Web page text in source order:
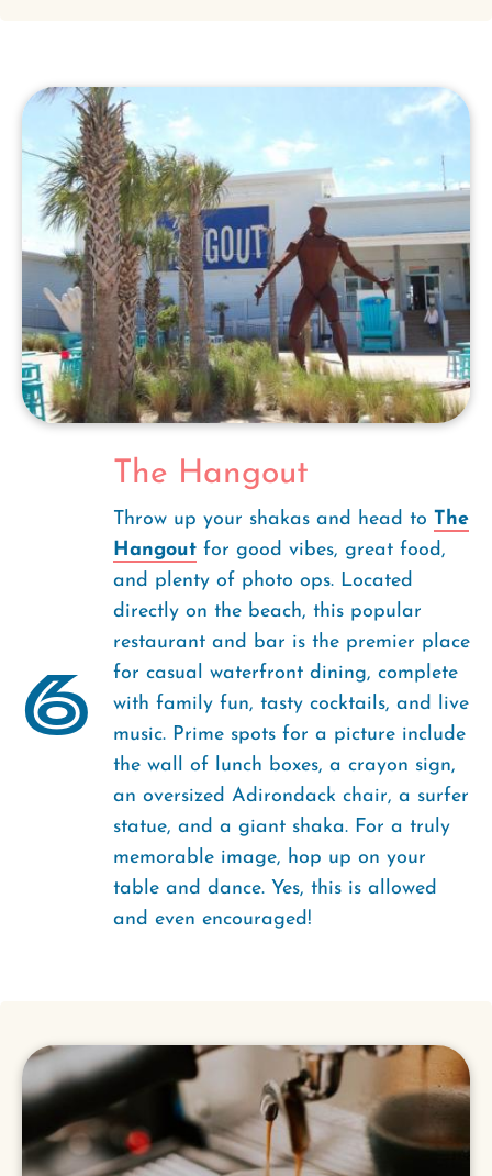
6
The Hangout
Throw up your shakas and head to The
Hangout for good vibes, great food,
and plenty of photo ops. Located
directly on the beach, this popular
restaurant and bar is the premier place
for casual waterfront dining, complete
with family fun, tasty cocktails, and live
music. Prime spots for a picture include
the wall of lunch boxes, a crayon sign,
an oversized Adirondack chair, a surfer
statue, and a giant shaka. For a truly
memorable image, hop up on your
table and dance. Yes, this is allowed
and even encouraged!